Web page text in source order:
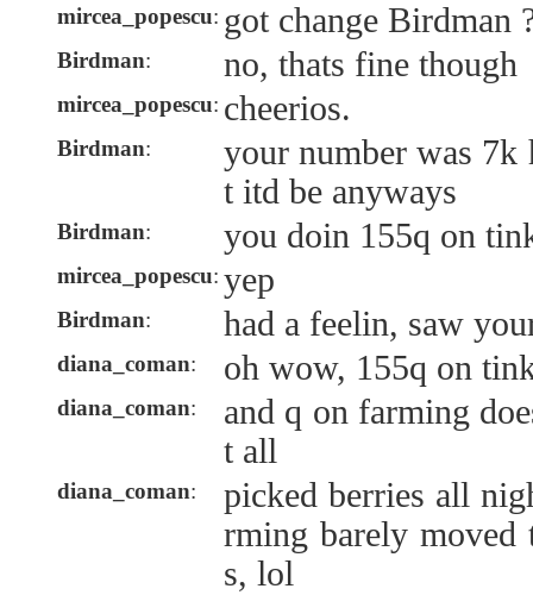
mircea_popescu: got change Birdman
Birdman: no, thats fine though
mircea_popescu: cheerios.
Birdman:
your number was 7k
t itd be anyways
Birdman: you doin 155q on
mircea_popescu: yep
Birdman: had a feelin, saw
diana_coman: oh wow, 155q on
diana_coman:
and q on farming
t all
diana_coman:
picked berries all
rming barely moved
s, lol